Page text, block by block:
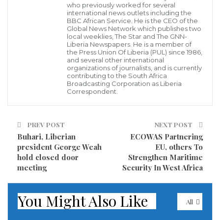
challenged in any form and manner is said to be
having serious confrontation with his kinsmen in
Recently some prominent citizens of the county
accused the ‘Godfather’ of fueling confusion in the
county for his alleged involvement in the recruitment
of armed men to cause chaos against anyone who
elections.
Speaking in an exclusive interview with our Nimba
County Correspondent in Ganta City, Samuel Q. Duo
‘Godfather’ of the County, and that his moral over the
past months has declined due to his utterances
who previously worked for several
international news outlets including the
BBC African Service. He is the CEO of the
Global News Network which publishes two
local weeklies, The Star and The GNN-
Liberia Newspapers. He is a member of
the Press Union Of Liberia (PUL) since 1986,
and several other international
organizations of journalists, and is currently
contributing to the South Africa
Broadcasting Corporation as Liberia
Correspondent.
PREV POST
Buhari, Liberian
president George Weah
hold closed door
meeting
NEXT POST
ECOWAS Partnering
EU, others To
Strengthen Maritime
Security In West Africa
All
You Might Also Like